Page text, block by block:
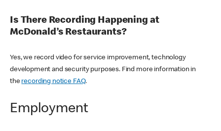
Is There Recording Happening at
McDonald’s Restaurants?
Yes, we record video for service improvement, technology
development and security purposes. Find more information in
the recording notice FAQ.
Employment